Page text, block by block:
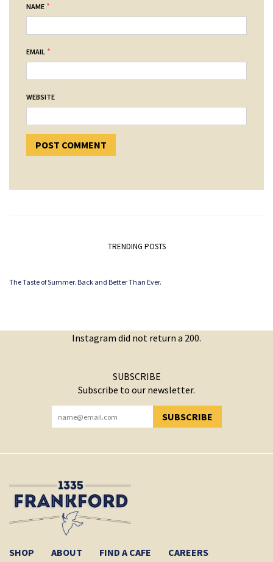
NAME *
EMAIL *
WEBSITE
TRENDING POSTS
The Taste of Summer. Back and Better Than Ever.
Instagram did not return a 200.
SUBSCRIBE
Subscribe to our newsletter.
SUBSCRIBE
YOU HAVE SUCCESSFULLY SUBSCRIBED!
SHOP ABOUT FIND A CAFE CAREERS